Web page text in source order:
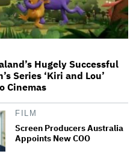
'Spider-Man: Brand New Day'
Crosses $1 Billion in Six Days,
Donald Trump's White House
Theatres Ad: 'We Come to This
Place for MAGA'
'Spider-Man: Brand New Day'
Hugely Successful
Series ‘Kiri and Lou’
Cinemas
FILM
Screen Producers Australia
Appoints New COO